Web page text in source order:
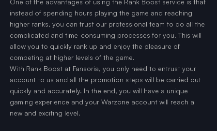
One of the advantages of using the Rank Boost service is that
instead of spending hours playing the game and reaching
higher ranks, you can trust our professional team to do all the
complicated and time-consuming processes for you. This will
allow you to quickly rank up and enjoy the pleasure of
competing at higher levels of the game.
With Rank Boost at Fansoria, you only need to entrust your
account to us and all the promotion steps will be carried out
quickly and accurately. In the end, you will have a unique
gaming experience and your Warzone account will reach a
new and exciting level.